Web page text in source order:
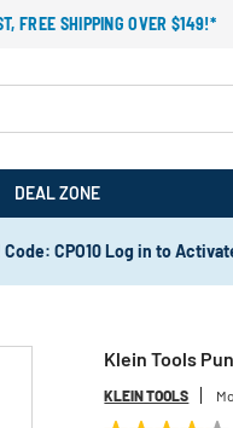
FREE SHIPPING OVER $149!*
DEAL ZONE
CPO10 Log in to
Klein Tools
KLEIN TOOLS